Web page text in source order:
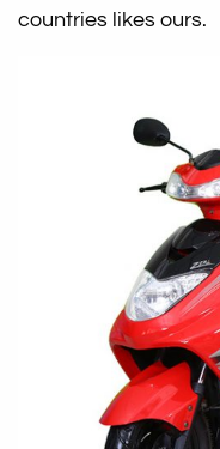
countries likes ours.